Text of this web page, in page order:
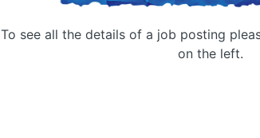
To see all the details of a job posting
on the left.